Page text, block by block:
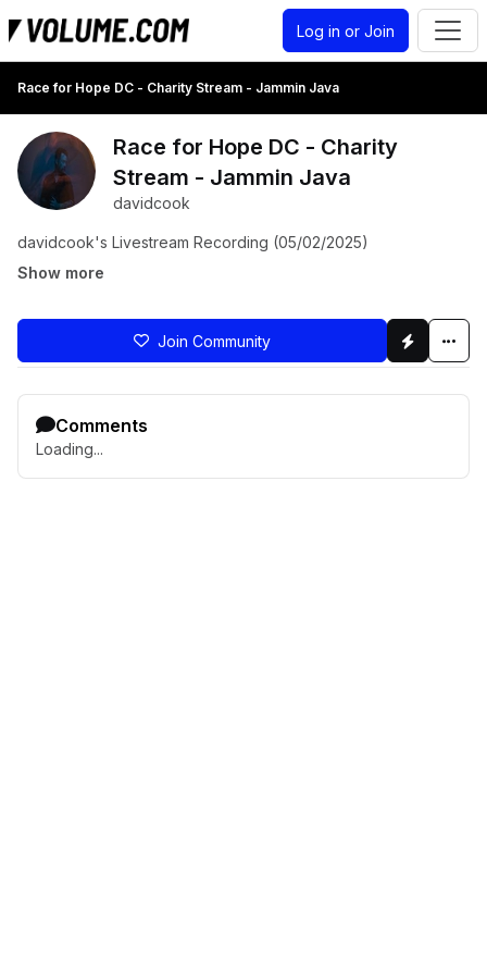
Log in or Join
Race for Hope DC - Charity Stream - Jammin Java
Race for Hope DC - Charity
Stream - Jammin Java
davidcook
davidcook's Livestream Recording (05/02/2025)
Show more
Join Community
Comments
Loading...